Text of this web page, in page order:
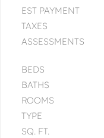
EST PAYMENT
TAXES
ASSESSMENTS
BEDS
BATHS
ROOMS
TYPE
SQ. FT.